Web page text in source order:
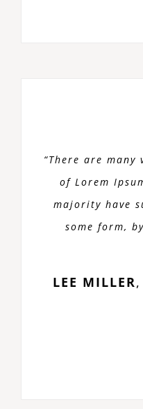
“There are
of Lorem
majority have
some form,
LEE MILLER,